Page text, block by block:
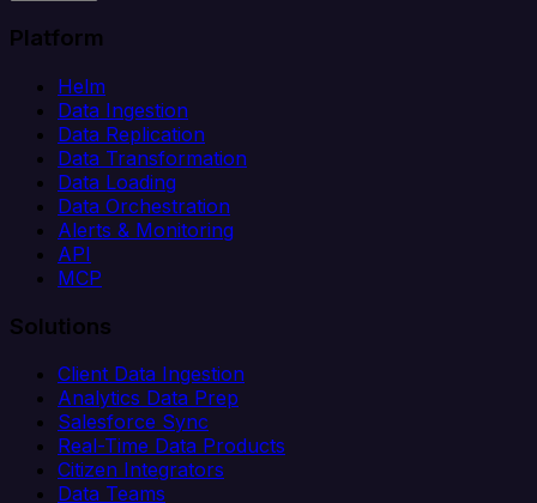
Platform
Helm
Data Ingestion
Data Replication
Data Transformation
Data Loading
Data Orchestration
Alerts & Monitoring
API
MCP
Solutions
Client Data Ingestion
Analytics Data Prep
Salesforce Sync
Real-Time Data Products
Citizen Integrators
Data Teams